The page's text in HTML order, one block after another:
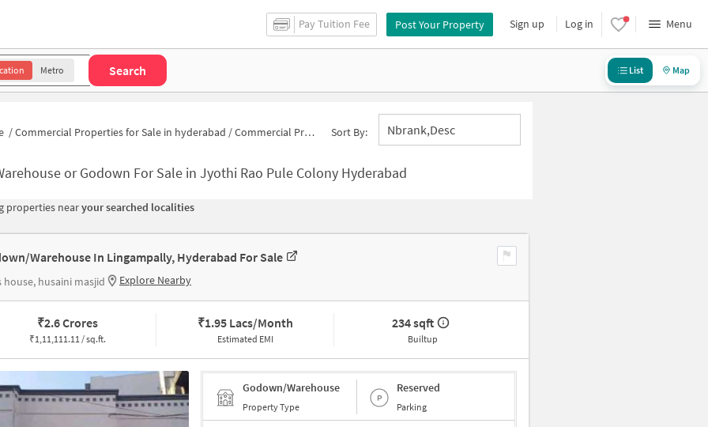
Pay Tuition Fee Post Your Property Sign up Log in Menu
Metro Search List Map
/Commercial Properties for Sale in hyderabad /Commercial Properties for Sale in Jyothi Rao Pule Colony Sort By: Nbrank,desc
or Godown For Sale in Jyothi Rao Pule Colony Hyderabad
properties nearyour searched localities
Warehouse In Lingampally, Hyderabad For Sale
house, husaini masjid Explore Nearby
₹2.6 Crores
₹1,11,111.11 / sq.ft.
₹1.95 Lacs/Month
Estimated EMI
234 sqft
Builtup
Godown/Warehouse
Property Type
Reserved
Parking